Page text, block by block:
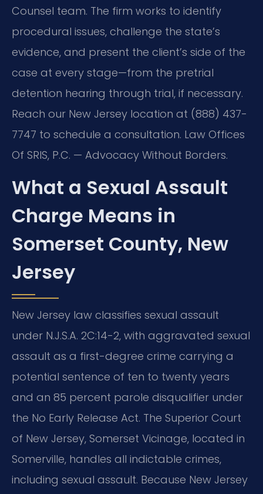
Counsel team. The firm works to identify
procedural issues, challenge the state’s
evidence, and present the client’s side of the
case at every stage—from the pretrial
detention hearing through trial, if necessary.
Reach our New Jersey location at (888) 437-
7747 to schedule a consultation. Law Offices
Of SRIS, P.C. — Advocacy Without Borders.
What a Sexual Assault
Charge Means in
Somerset County, New
Jersey
New Jersey law classifies sexual assault
under N.J.S.A. 2C:14-2, with aggravated sexual
assault as a first-degree crime carrying a
potential sentence of ten to twenty years
and an 85 percent parole disqualifier under
the No Early Release Act. The Superior Court
of New Jersey, Somerset Vicinage, located in
Somerville, handles all indictable crimes,
including sexual assault. Because New Jersey